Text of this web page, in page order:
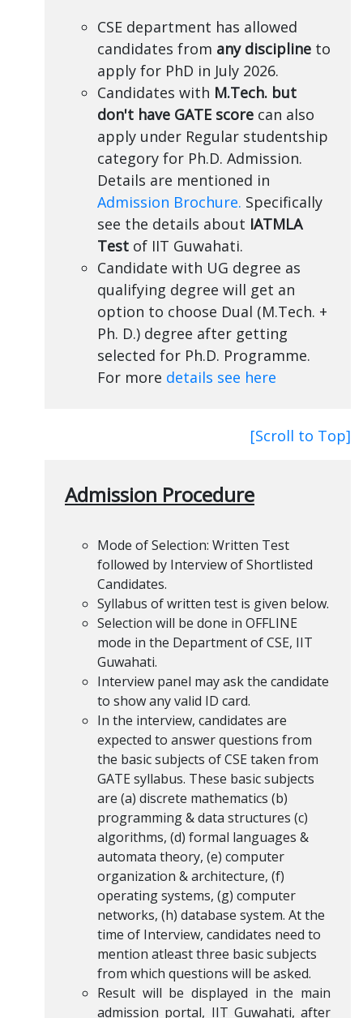
CSE department has allowed
candidates from any discipline to
apply for PhD in July 2026.
Candidates with M.Tech. but
don't have GATE score can also
apply under Regular studentship
category for Ph.D. Admission.
Details are mentioned in
Admission Brochure. Specifically
see the details about IATMLA
Test of IIT Guwahati.
Candidate with UG degree as
qualifying degree will get an
option to choose Dual (M.Tech. +
Ph. D.) degree after getting
selected for Ph.D. Programme.
For more details see here
[Scroll to Top]
Admission Procedure
Mode of Selection: Written Test
followed by Interview of Shortlisted
Candidates.
Syllabus of written test is given below.
Selection will be done in OFFLINE
mode in the Department of CSE, IIT
Guwahati.
Interview panel may ask the candidate
to show any valid ID card.
In the interview, candidates are
expected to answer questions from
the basic subjects of CSE taken from
GATE syllabus. These basic subjects
are (a) discrete mathematics (b)
programming & data structures (c)
algorithms, (d) formal languages &
automata theory, (e) computer
organization & architecture, (f)
operating systems, (g) computer
networks, (h) database system. At the
time of Interview, candidates need to
mention atleast three basic subjects
from which questions will be asked.
Result will be displayed in the main
admission portal, IIT Guwahati, after